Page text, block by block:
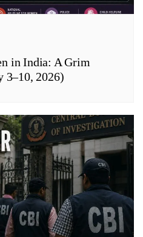
in India: A Grim
3–10, 2026)